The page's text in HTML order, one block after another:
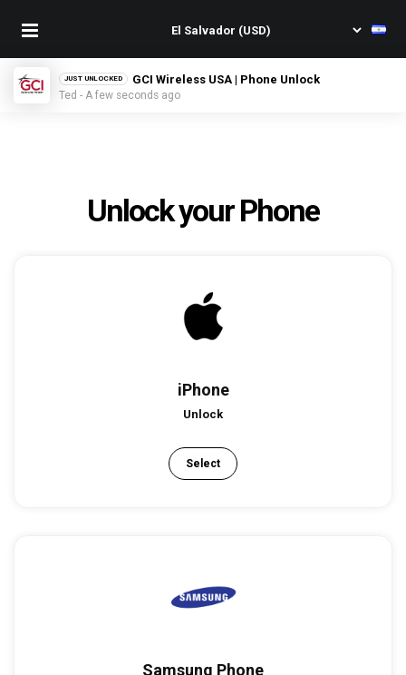
JUST UNLOCKED GCI Wireless USA | Phone Unlock
Ted - A few seconds ago
Unlock your Phone
iPhone
Unlock
Select
Samsung Phone